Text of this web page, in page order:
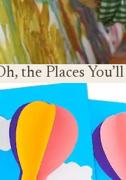
the Places